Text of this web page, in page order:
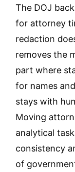
The DOJ
for attorney
redaction
removes the
part where
for names
stays with
Moving
analytical
consistency
of